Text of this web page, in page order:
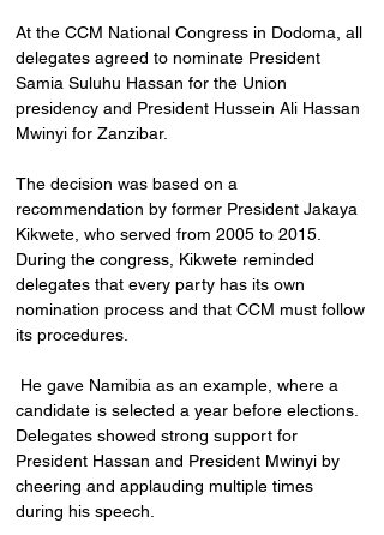
At the CCM National Congress in Dodoma, all
delegates agreed to nominate President
Samia Suluhu Hassan for the Union
presidency and President Hussein Ali Hassan
Mwinyi for Zanzibar.
The decision was based on a
recommendation by former President Jakaya
Kikwete, who served from 2005 to 2015.
During the congress, Kikwete reminded
delegates that every party has its own
nomination process and that CCM must follow
its procedures.
candidate is selected a year before elections.
Delegates showed strong support for
President Hassan and President Mwinyi by
cheering and applauding multiple times
during his speech.